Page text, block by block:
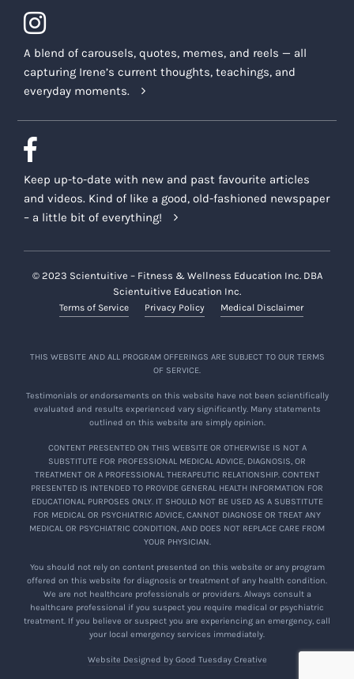
A blend of carousels, quotes, memes, and reels — all
capturing Irene’s current thoughts, teachings, and
everyday moments.
Keep up-to-date with new and past favourite articles
and videos. Kind of like a good, old-fashioned newspaper
– a little bit of everything!
© 2023 Scientuitive – Fitness & Wellness Education Inc. DBA
Scientuitive Education Inc.
Terms of Service Privacy Policy Medical Disclaimer
THIS WEBSITE AND ALL PROGRAM OFFERINGS ARE SUBJECT TO OUR TERMS
OF SERVICE.
Testimonials or endorsements on this website have not been scientifically
evaluated and results experienced vary significantly. Many statements
outlined on this website are simply opinion.
CONTENT PRESENTED ON THIS WEBSITE OR OTHERWISE IS NOT A
SUBSTITUTE FOR PROFESSIONAL MEDICAL ADVICE, DIAGNOSIS, OR
TREATMENT OR A PROFESSIONAL THERAPEUTIC RELATIONSHIP. CONTENT
PRESENTED IS INTENDED TO PROVIDE GENERAL HEALTH INFORMATION FOR
EDUCATIONAL PURPOSES ONLY. IT SHOULD NOT BE USED AS A SUBSTITUTE
FOR MEDICAL OR PSYCHIATRIC ADVICE, CANNOT DIAGNOSE OR TREAT ANY
MEDICAL OR PSYCHIATRIC CONDITION, AND DOES NOT REPLACE CARE FROM
YOUR PHYSICIAN.
You should not rely on content presented on this website or any program
offered on this website for diagnosis or treatment of any health condition.
We are not healthcare professionals or providers. Always consult a
healthcare professional if you suspect you require medical or psychiatric
treatment. If you believe or suspect you are experiencing an emergency, call
your local emergency services immediately.
Website Designed by Good Tuesday Creative